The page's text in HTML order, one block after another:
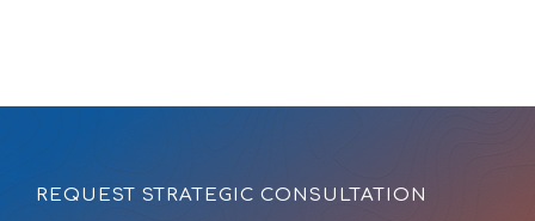
REQUEST STRATEGIC CONSULTATION